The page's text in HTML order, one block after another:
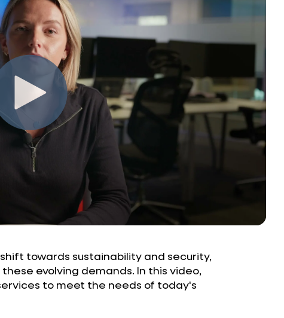
towards sustainability and security,
evolving demands. In this video,
to meet the needs of today's